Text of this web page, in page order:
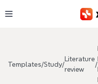
Templates/Study/
Literature
review
/